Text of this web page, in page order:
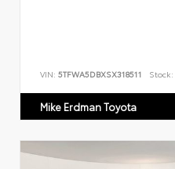
VIN: 5TFWA5DBXSX318511 Stock:
Mike Erdman Toyota